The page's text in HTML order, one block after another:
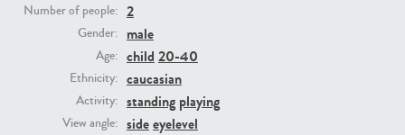
Number of people: 2
Gender: male
Age: child 20-40
Ethnicity: caucasian
Activity: standing playing
View angle: sideeyelevel
PE22731